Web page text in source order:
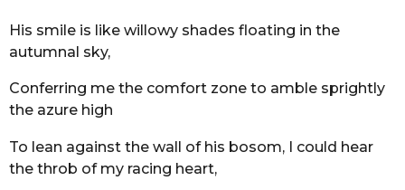
His smile is like willowy shades floating in the
autumnal sky,
Conferring me the comfort zone to amble sprightly
the azure high
To lean against the wall of his bosom, I could hear
the throb of my racing heart,